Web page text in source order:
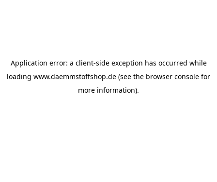
Application error: a client-side exception has occurred while
loading www.daemmstoffshop.de (see the browser console for
more information).